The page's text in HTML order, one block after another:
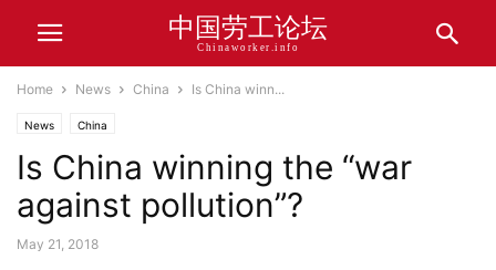
中国劳工论坛
Chinaworker.info
Home News China Is China winn...
News China
Is China winning the “war
against pollution”?
May 21, 2018